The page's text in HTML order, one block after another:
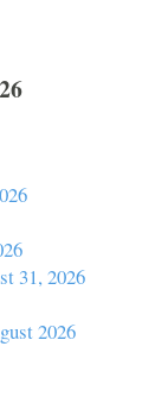
31, 2026
2026